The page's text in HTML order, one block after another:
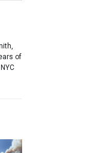
of